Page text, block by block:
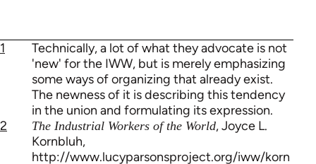
1
Technically, a lot of what they advocate is not
'new' for the IWW, but is merely emphasizing
some ways of organizing that already exist.
The newness of it is describing this tendency
in the union and formulating its expression.
2
The Industrial Workers of the World, Joyce L.
Kornbluh,
http://www.lucyparsonsproject.org/iww/korn